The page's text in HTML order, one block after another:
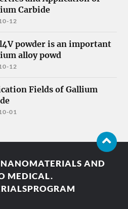
Carbide
12
powder is an important
alloy powd
12
Fields of Gallium
01
AND
MEDICAL.